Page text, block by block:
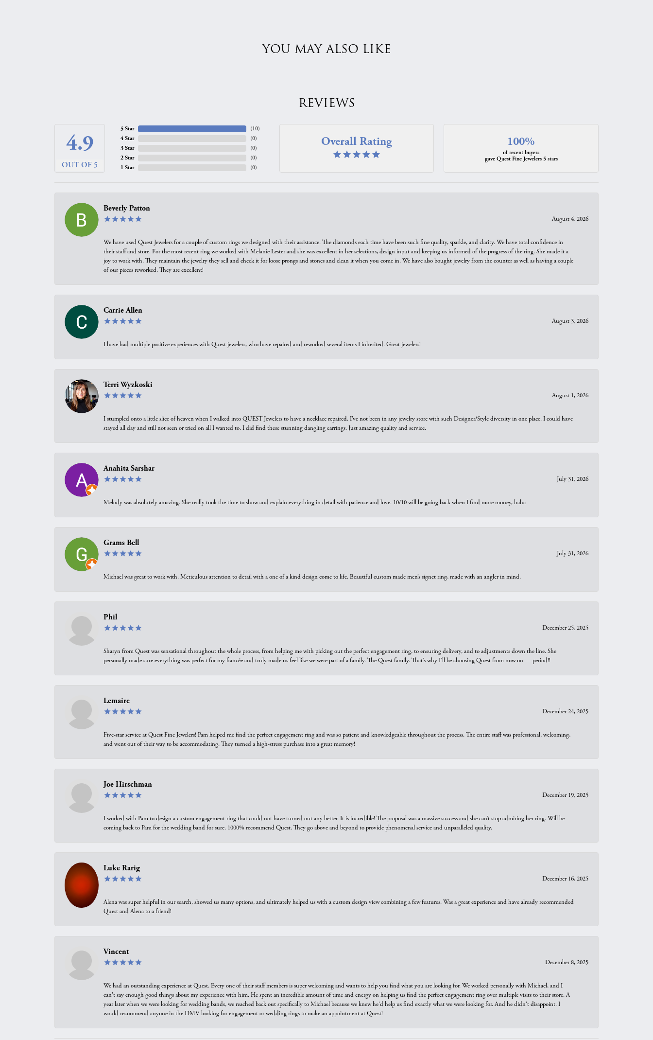
YOU MAY ALSO LIKE
REVIEWS
4.9
OUT OF 5
5 Star
4 Star
3 Star
2 Star
1 Star
(10)
(0)
(0)
(0)
(0)
Overall Rating 100%
of recent buyers
gave Quest Fine Jewelers 5 stars
Beverly Patton
August 4, 2026
We have used Quest Jewelers for a couple of custom rings we designed with their assistance. The diamonds each time have been such fine quality, sparkle, and clarity. We have total confidence in
their staff and store. For the most recent ring we worked with Melanie Lester and she was excellent in her selections, design input and keeping us informed of the progress of the ring. She made it a
joy to work with. They maintain the jewelry they sell and check it for loose prongs and stones and clean it when you come in. We have also bought jewelry from the counter as well as having a couple
of our pieces reworked. They are excellent!
Carrie Allen
August 3, 2026
I have had multiple positive experiences with Quest jewelers, who have repaired and reworked several items I inherited. Great jewelers!
Terri Wyzkoski
August 1, 2026
I stumpled onto a little slice of heaven when I walked into QUEST Jewelers to have a necklace repaired. I’ve not been in any jewelry store with such Designer/Style diversity in one place. I could have
stayed all day and still not seen or tried on all I wanted to. I did find these stunning dangling earrings. Just amazing quality and service.
Anahita Sarshar
July 31, 2026
Melody was absolutely amazing. She really took the time to show and explain everything in detail with patience and love. 10/10 will be going back when I find more money, haha
Grams Bell
July 31, 2026
Michael was great to work with. Meticulous attention to detail with a one of a kind design come to life. Beautiful custom made men’s signet ring, made with an angler in mind.
Phil
December 25, 2025
Sharyn from Quest was sensational throughout the whole process, from helping me with picking out the perfect engagement ring, to ensuring delivery, and to adjustments down the line. She
personally made sure everything was perfect for my fiancée and truly made us feel like we were part of a family. The Quest family. That’s why I’ll be choosing Quest from now on — period!!
Lemaire
December 24, 2025
Five-star service at Quest Fine Jewelers! Pam helped me find the perfect engagement ring and was so patient and knowledgeable throughout the process. The entire staff was professional, welcoming,
and went out of their way to be accommodating. They turned a high-stress purchase into a great memory!
Joe Hirschman
December 19, 2025
I worked with Pam to design a custom engagement ring that could not have turned out any better. It is incredible! The proposal was a massive success and she can’t stop admiring her ring. Will be
coming back to Pam for the wedding band for sure. 1000% recommend Quest. They go above and beyond to provide phenomenal service and unparalleled quality.
Luke Rarig
December 16, 2025
Alena was super helpful in our search, showed us many options, and ultimately helped us with a custom design view combining a few features. Was a great experience and have already recommended
Quest and Alena to a friend!
Vincent
December 8, 2025
We had an outstanding experience at Quest. Every one of their staff members is super welcoming and wants to help you find what you are looking for. We worked personally with Michael, and I
can't say enough good things about my experience with him. He spent an incredible amount of time and energy on helping us find the perfect engagement ring over multiple visits to their store. A
year later when we were looking for wedding bands, we reached back out specifically to Michael because we knew he'd help us find exactly what we were looking for. And he didn't disappoint. I
would recommend anyone in the DMV looking for engagement or wedding rings to make an appointment at Quest!